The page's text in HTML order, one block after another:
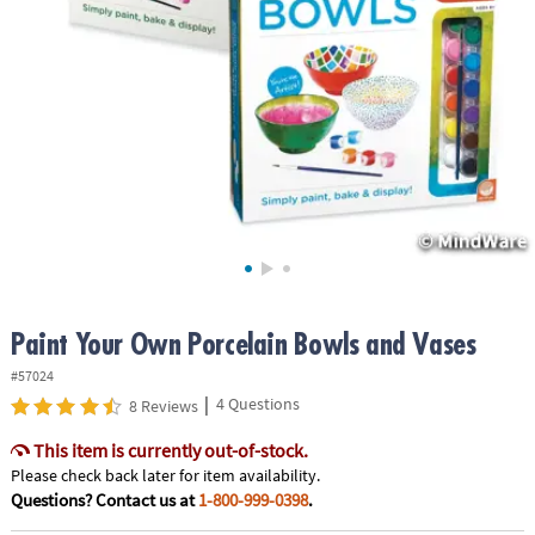
ASSISTANCE
Paint Your Own Porcelain Bowls and Vases
#57024
8 Reviews | 4 Questions
This item is currently out-of-stock.
Please check back later for item availability.
Questions? Contact us at1-800-999-0398.